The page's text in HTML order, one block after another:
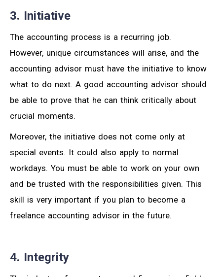
3. Initiative
The accounting process is a recurring job.
However, unique circumstances will arise, and the
accounting advisor must have the initiative to know
what to do next. A good accounting advisor should
be able to prove that he can think critically about
crucial moments.
Moreover, the initiative does not come only at
special events. It could also apply to normal
workdays. You must be able to work on your own
and be trusted with the responsibilities given. This
skill is very important if you plan to become a
freelance accounting advisor in the future.
4. Integrity